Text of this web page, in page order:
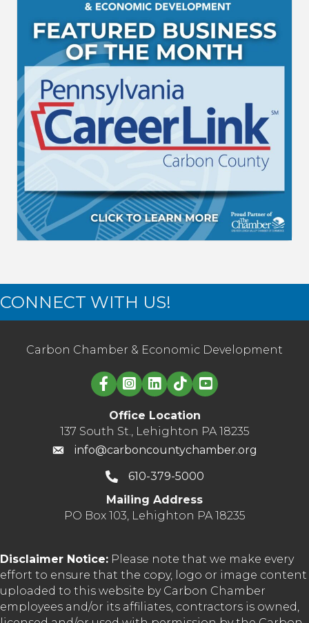
CONNECT WITH US!
Carbon Chamber & Economic Development
Linked in logo
Office Location
137 South St., Lehighton PA 18235
info@carboncountychamber.org
610-379-5000
Mailing Address
PO Box 103, Lehighton PA 18235
Disclaimer Notice: Please note that we make every
effort to ensure that the copy, logo or image content
uploaded to this website by Carbon Chamber
employees and/or its affiliates, contractors is owned,